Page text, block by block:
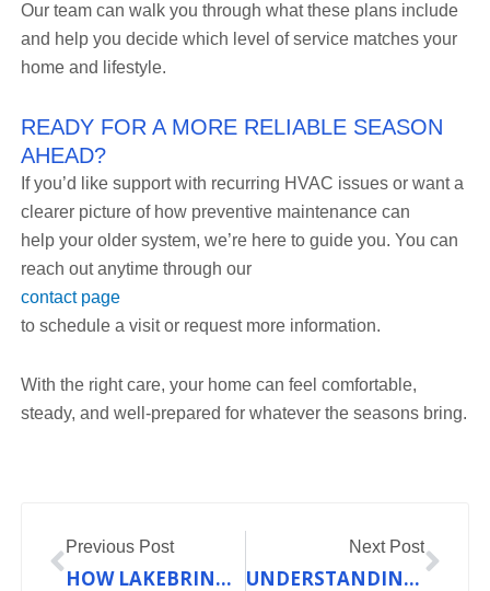
Our team can walk you through what these plans include
and help you decide which level of service matches your
home and lifestyle.
READY FOR A MORE RELIABLE SEASON
AHEAD?
If you’d like support with recurring HVAC issues or want a
clearer picture of how preventive maintenance can
help your older system, we’re here to guide you. You can
reach out anytime through our
contact page
to schedule a visit or request more information.
With the right care, your home can feel comfortable,
steady, and well-prepared for whatever the seasons bring.
Previous Post
HOW LAKEBRINK HVAC SIMPLIFIES MAINTENANCE FOR COMPLEX HEATING SYSTEMS
Next Post
UNDERSTANDING HOW AIR CONDITIONING WORKS: A GUIDE FOR MISSOURI HOMEOWNERS